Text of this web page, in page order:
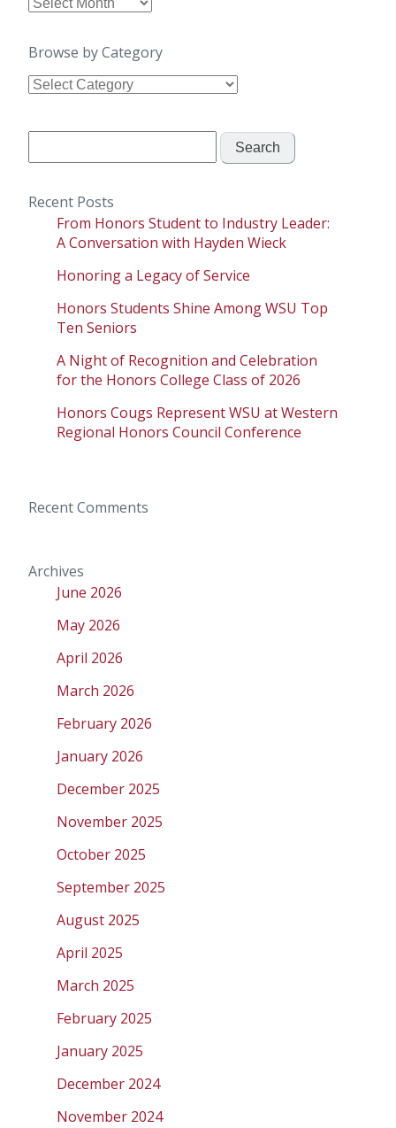
Date
Browse by Category
Browse
Category
for:
Recent Posts
From Honors Student to Industry Leader:
A Conversation with Hayden Wieck
Honoring a Legacy of Service
Honors Students Shine Among WSU Top
Ten Seniors
A Night of Recognition and Celebration
for the Honors College Class of 2026
Honors Cougs Represent WSU at Western
Regional Honors Council Conference
Recent Comments
Archives
June 2026
May 2026
April 2026
March 2026
February 2026
January 2026
December 2025
November 2025
October 2025
September 2025
August 2025
April 2025
March 2025
February 2025
January 2025
December 2024
November 2024